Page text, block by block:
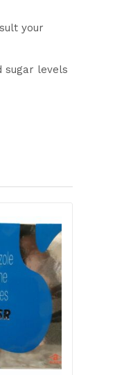
your
sugar levels